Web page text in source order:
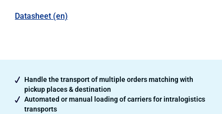
Datasheet (en)
Handle the transport of multiple orders matching with
pickup places & destination
Automated or manual loading of carriers for intralogistics
transports